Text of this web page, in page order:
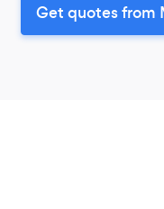
Get quotes from